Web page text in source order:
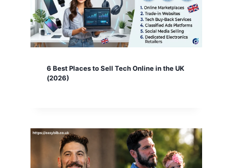
6 Best Places to Sell Tech Online in the UK
(2026)